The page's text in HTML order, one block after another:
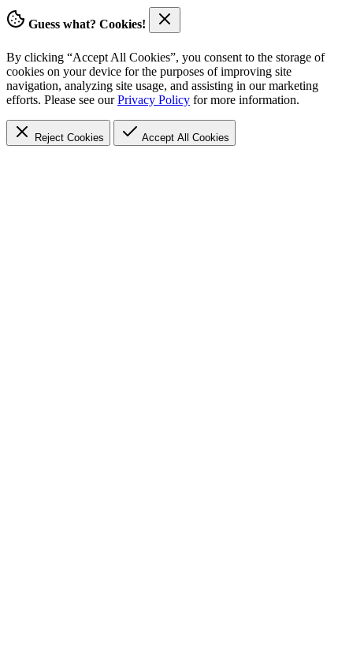
Guess what? Cookies!
By clicking “Accept All Cookies”, you consent to the storage of
cookies on your device for the purposes of improving site
navigation, analyzing site usage, and assisting in our marketing
efforts. Please see ourPrivacy Policy for more information.
Reject Cookies Accept All Cookies